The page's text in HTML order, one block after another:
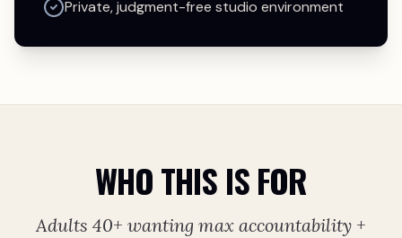
Private, judgment-free studio environment
WHO THIS IS FOR
Adults 40+ wanting max accountability +